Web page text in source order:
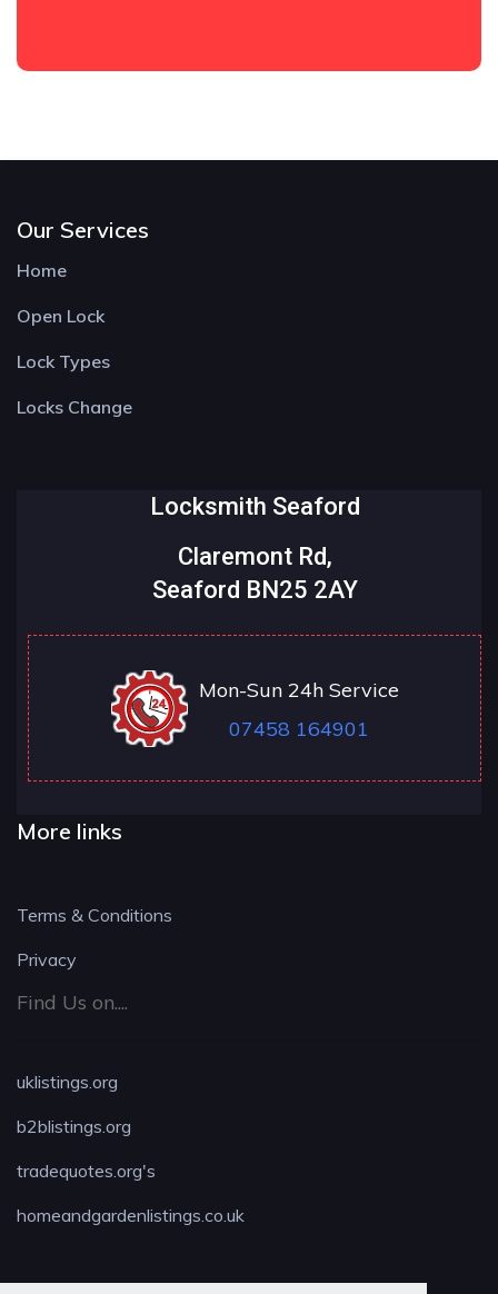
Our Services
Home
Open Lock
Lock Types
Locks Change
Locksmith Seaford
Claremont Rd,
Seaford BN25 2AY
Mon-Sun 24h Service
07458 164901
More links
Terms & Conditions
Privacy
Find Us on....
uklistings.org
b2blistings.org
tradequotes.org's
homeandgardenlistings.co.uk